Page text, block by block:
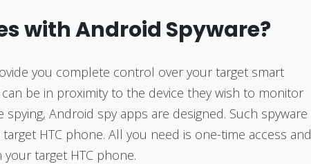
with Android Spyware?
you complete control over your target smart
be in proximity to the device they wish to monitor
Android spy apps are designed. Such spyware
HTC phone. All you need is one-time access and
target HTC phone.